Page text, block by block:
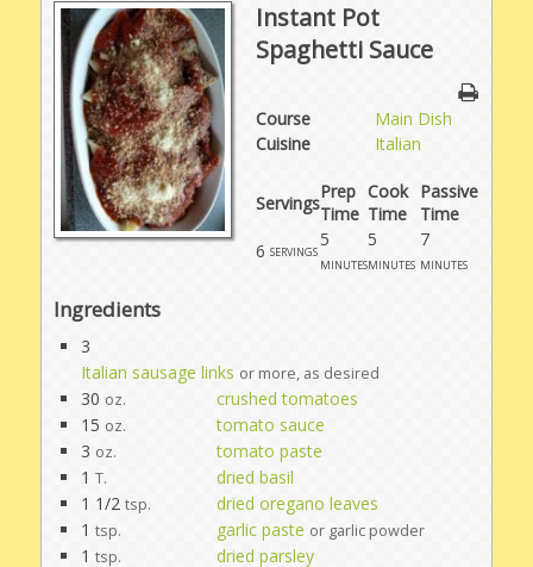
Instant Pot
Spaghetti Sauce
Course
Main Dish
Cuisine
Italian
Servings
Prep
Time
6 servings
5
minutes
Cook
Time
Passive
Time
5
minutes
7
minutes
Ingredients
3
Italian sausage links or more, as desired
30 oz.
crushed tomatoes
15 oz.
tomato sauce
3 oz.
tomato paste
1 T.
dried basil
1 1/2 tsp.
dried oregano leaves
1 tsp. garlic paste or garlic powder
1 tsp. dried parsley